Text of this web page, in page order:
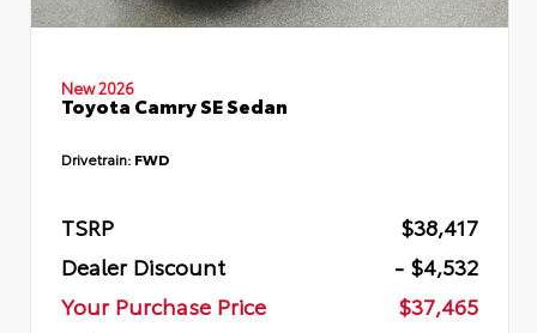
New 2026
Toyota Camry SE Sedan
Drivetrain: FWD
TSRP
$38,417
Dealer Discount
- $4,532
Your Purchase Price
$37,465